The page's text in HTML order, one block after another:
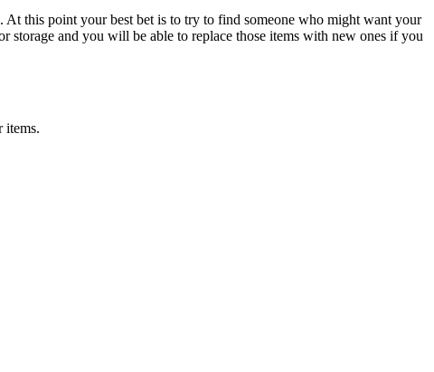
this point your best bet is to try to find someone who might want your
storage and you will be able to replace those items with new ones if you
items.